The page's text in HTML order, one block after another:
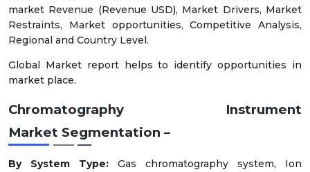
market Revenue (Revenue USD), Market Drivers, Market
Restraints, Market opportunities, Competitive Analysis,
Regional and Country Level.
Global Market report helps to identify opportunities in
market place.
Chromatography Instrument
Market Segmentation –
By System Type: Gas chromatography system, Ion